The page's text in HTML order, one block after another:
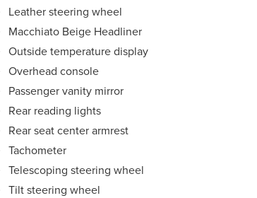
Leather steering wheel
Macchiato Beige Headliner
Outside temperature display
Overhead console
Passenger vanity mirror
Rear reading lights
Rear seat center armrest
Tachometer
Telescoping steering wheel
Tilt steering wheel